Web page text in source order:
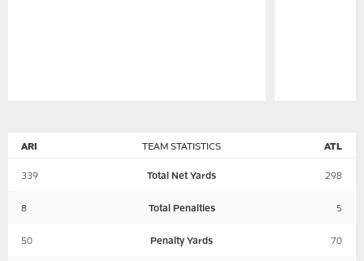
TEAM STATISTICS
ARI ATL
339 Total Net Yards 298
8 Total Penalties 5
50 Penalty Yards 70